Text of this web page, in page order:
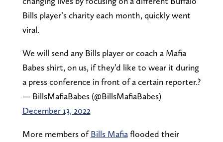
Bills player’s charity each month, quickly went
viral.
We will send any Bills player or coach a Mafia
Babes shirt, on us, if they’d like to wear it during
a press conference in front of a certain reporter.?
— BillsMafiaBabes (@BillsMafiaBabes)
December 13, 2022
More members ofBills Mafiaflooded their